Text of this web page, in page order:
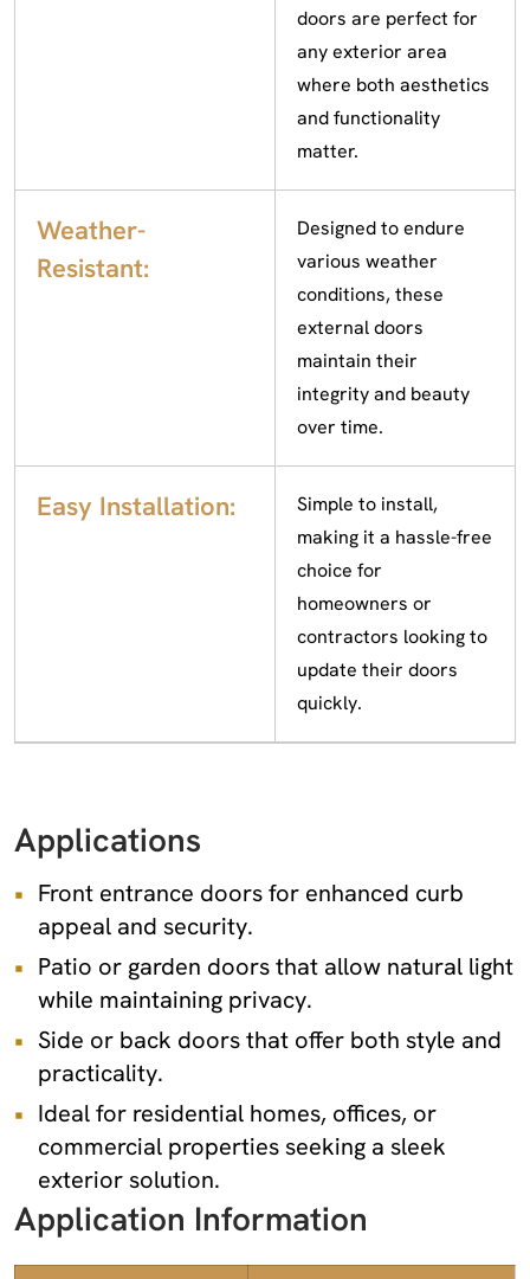
doors are perfect for
any exterior area
where both aesthetics
and functionality
matter.
Weather-
Resistant:
Designed to endure
various weather
conditions, these
external doors
maintain their
integrity and beauty
over time.
Easy Installation:
Simple to install,
making it a hassle-free
choice for
homeowners or
contractors looking to
update their doors
quickly.
Applications
Front entrance doors for enhanced curb
appeal and security.
Patio or garden doors that allow natural light
while maintaining privacy.
Side or back doors that offer both style and
practicality.
Ideal for residential homes, offices, or
commercial properties seeking a sleek
exterior solution.
Application Information